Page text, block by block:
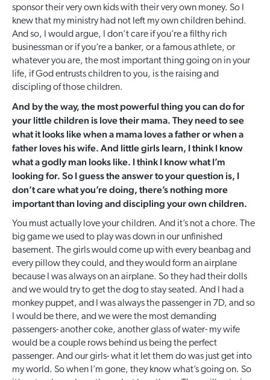
sponsor their very own kids with their very own money. So I
knew that my ministry had not left my own children behind.
And so, I would argue, I don’t care if you’re a filthy rich
businessman or if you’re a banker, or a famous athlete, or
whatever you are, the most important thing going on in your
life, if God entrusts children to you, is the raising and
discipling of those children.
And by the way, the most powerful thing you can do for
your little children is love their mama. They need to see
what it looks like when a mama loves a father or when a
father loves his wife. And little girls learn, I think I know
what a godly man looks like. I think I know what I’m
looking for. So I guess the answer to your question is, I
don’t care what you’re doing, there’s nothing more
important than loving and discipling your own children.
You must actually love your children. And it’s not a chore. The
big game we used to play was down in our unfinished
basement. The girls would come up with every beanbag and
every pillow they could, and they would form an airplane
because I was always on an airplane. So they had their dolls
and we would try to get the dog to stay seated. And I had a
monkey puppet, and I was always the passenger in 7D, and so
I would be there, and we were the most demanding
passengers- another coke, another glass of water- my wife
would be a couple rows behind us being the perfect
passenger. And our girls- what it let them do was just get into
my world. So when I’m gone, they know what’s going on. So